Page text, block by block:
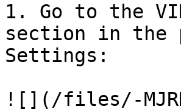
1. Go to the
section in the
Settings:
![](/files/-